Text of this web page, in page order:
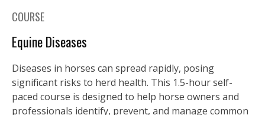
COURSE
Equine Diseases
Diseases in horses can spread rapidly, posing
significant risks to herd health. This 1.5-hour self-
paced course is designed to help horse owners and
professionals identify, prevent, and manage common